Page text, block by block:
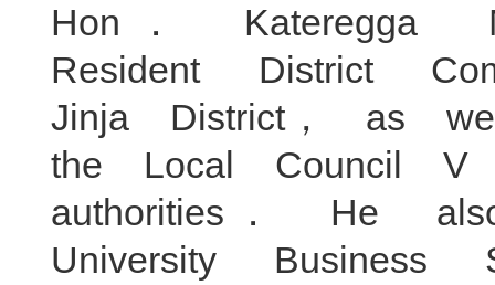
Hon．
Resident District
Jinja District， as
the Local Council
authorities． He
University